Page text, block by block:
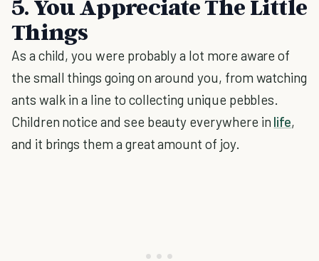
5. You Appreciate The Little
Things
As a child, you were probably a lot more aware of
the small things going on around you, from watching
ants walk in a line to collecting unique pebbles.
Children notice and see beauty everywhere in life,
and it brings them a great amount of joy.